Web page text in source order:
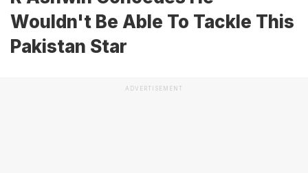
Wouldn't Be Able To Tackle This
Pakistan Star
ADVERTISEMENT